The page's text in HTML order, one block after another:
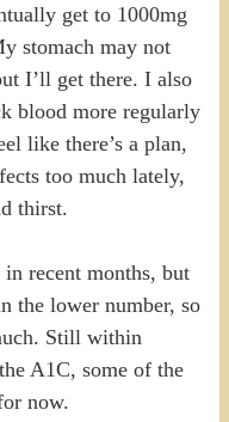
get to 1000mg
stomach may not
I’ll get there. I also
blood more regularly
like there’s a plan,
too much lately,
thirst.
in recent months, but
the lower number, so
Still within
A1C, some of the
now.